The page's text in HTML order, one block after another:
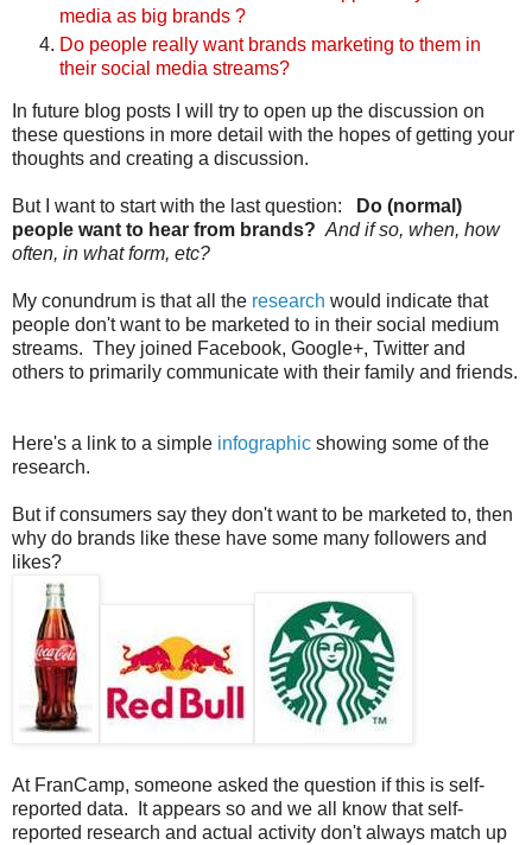
media as big brands ?
Do people really want brands marketing to them in
their social media streams?
In future blog posts I will try to open up the discussion on
these questions in more detail with the hopes of getting your
thoughts and creating a discussion.
But I want to start with the last question:
Do (normal)
people want to hear from brands? And if so, when, how
often, in what form, etc?
My conundrum is that all the research would indicate that
people don't want to be marketed to in their social medium
streams. They joined Facebook, Google+, Twitter and
others to primarily communicate with their family and friends.
Here's a link to a simple infographic showing some of the
research.
But if consumers say they don't want to be marketed to, then
why do brands like these have some many followers and
likes?
At FranCamp, someone asked the question if this is self-
reported data. It appears so and we all know that self-
reported research and actual activity don't always match up